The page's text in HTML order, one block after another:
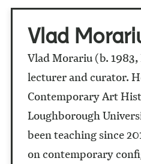
Vlad
Vlad Morariu (b. 1983,
lecturer and curator.
Contemporary Art
Loughborough
been teaching since
on contemporary